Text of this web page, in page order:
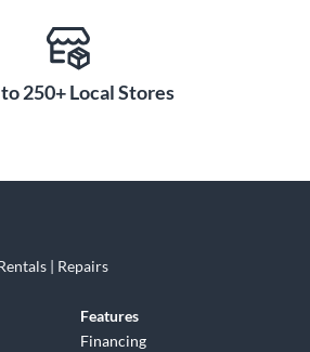
250+ Local Stores
| Repairs
Features
Financing